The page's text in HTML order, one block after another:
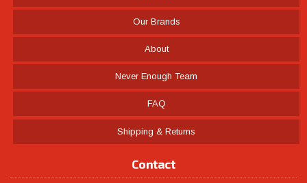
Our Brands
About
Never Enough Team
FAQ
Shipping & Returns
Contact